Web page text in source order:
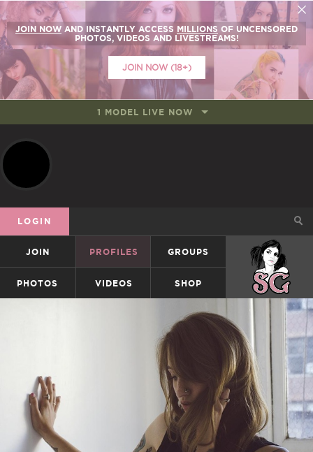
JOIN NOW AND INSTANTLY ACCESS MILLIONS OF UNCENSORED
PHOTOS, VIDEOS AND LIVESTREAMS!
JOIN NOW (18+)
1 MODEL LIVE NOW
LOGIN
JOIN PROFILES GROUPS SUICIDEGIRLS
PHOTOS VIDEOS SHOP